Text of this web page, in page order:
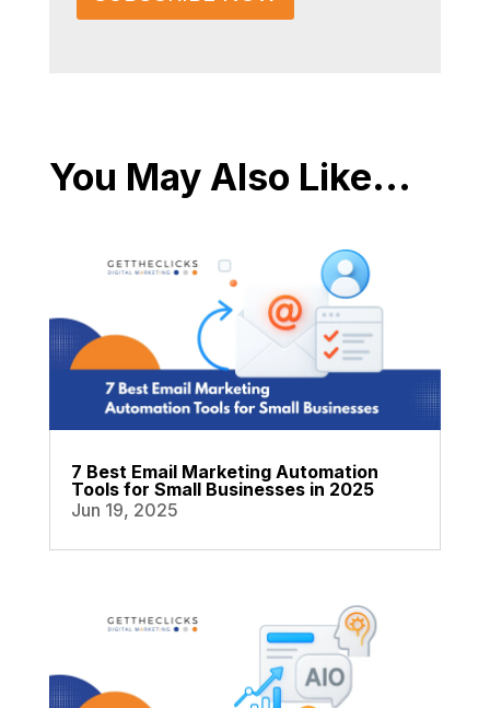
You May Also Like...
7 Best Email Marketing Automation
Tools for Small Businesses in 2025
Jun 19, 2025